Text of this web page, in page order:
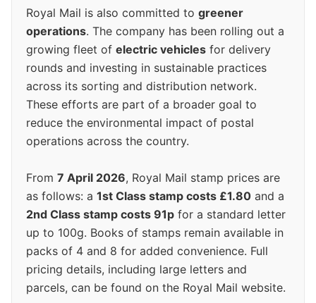
Royal Mail is also committed to greener
operations. The company has been rolling out a
growing fleet of electric vehicles for delivery
rounds and investing in sustainable practices
across its sorting and distribution network.
These efforts are part of a broader goal to
reduce the environmental impact of postal
operations across the country.
From 7 April 2026, Royal Mail stamp prices are
as follows: a 1st Class stamp costs £1.80 and a
2nd Class stamp costs 91p for a standard letter
up to 100g. Books of stamps remain available in
packs of 4 and 8 for added convenience. Full
pricing details, including large letters and
parcels, can be found on the Royal Mail website.